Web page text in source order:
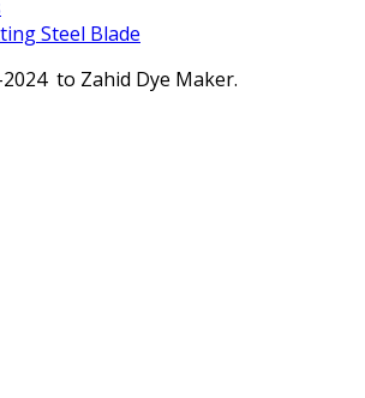
Steel Blade
to Zahid Dye Maker.